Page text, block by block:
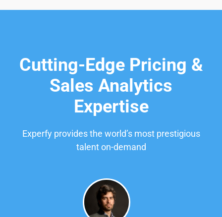
Cutting-Edge Pricing &
Sales Analytics
Expertise
Experfy provides the world’s most prestigious
talent on-demand